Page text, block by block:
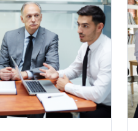
APR 30 BLOG
California SB
problem
APR 29 BLOG
If a PAGA